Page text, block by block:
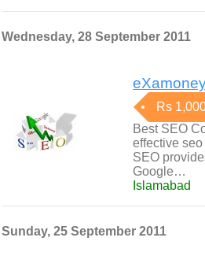
Wednesday, 28 September 2011
Rs
Best SEO
effective
SEO
Google…
Islamabad
Sunday, 25 September 2011